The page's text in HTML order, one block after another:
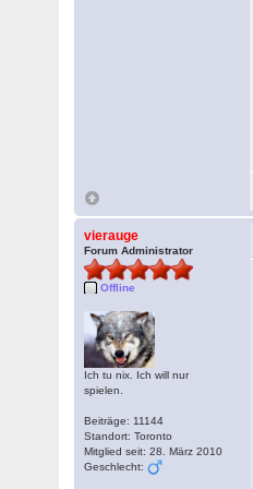
vierauge
Forum Administrator
Offline
Ich tu nix. Ich will nur
spielen.
Beiträge: 11144
Standort: Toronto
Mitglied seit: 28. März 2010
Geschlecht: